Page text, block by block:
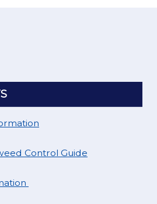
Control Guide